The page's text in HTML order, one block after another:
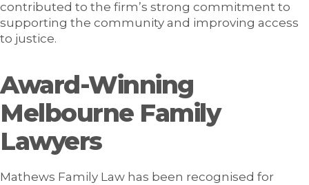
contributed to the firm’s strong commitment to
supporting the community and improving access
to justice.
Award-Winning
Melbourne Family
Lawyers
Mathews Family Law has been recognised for